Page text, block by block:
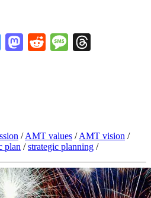
BlueskyMastodon
Reddit Message
/AMT values /AMT vision /
plan /strategic planning /